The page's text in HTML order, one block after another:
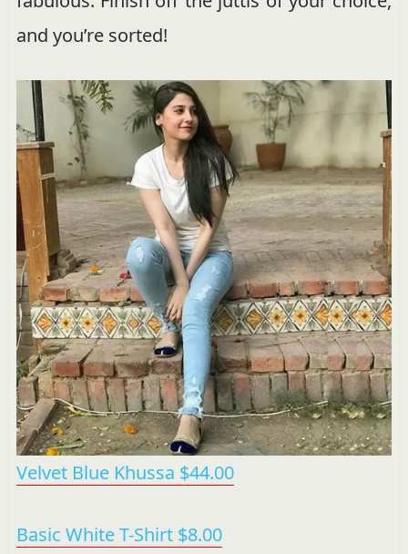
and you’re sorted!
Velvet Blue Khussa $44.00
Basic White T-Shirt $8.00